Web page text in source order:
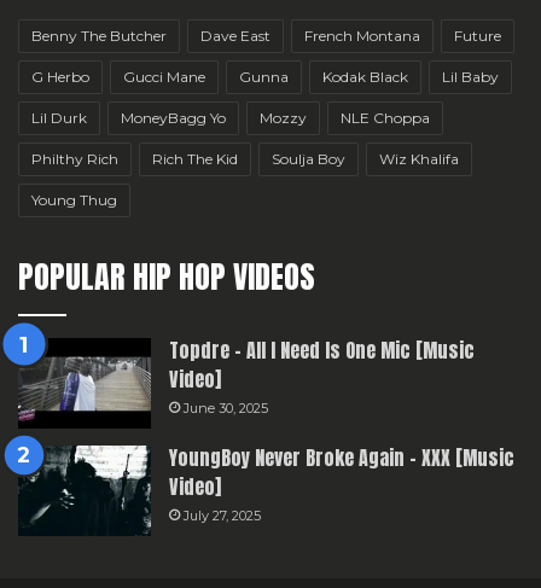
Benny The Butcher Dave East French Montana Future
G Herbo Gucci Mane Gunna Kodak Black Lil Baby
Lil Durk MoneyBagg Yo Mozzy NLE Choppa
Philthy Rich Rich The Kid Soulja Boy Wiz Khalifa
Young Thug
POPULAR HIP HOP VIDEOS
Topdre – All I Need Is One Mic [Music
Video]
June 30, 2025
YoungBoy Never Broke Again – XXX [Music
Video]
July 27, 2025